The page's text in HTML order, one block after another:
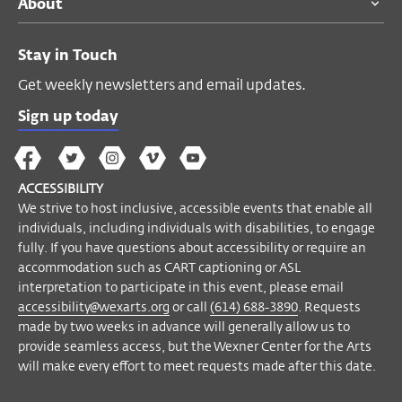
accessibility or require an accommodation
such as captioning or ASL interpretation to
participate in this event, please contact
ataccessibility@wexarts.orgor via
telephone at
generally allow us to provide seamless
access, but the Wexner Center for the Arts
will make every effort to meet requests
made after this date.
Become a Member
About
Stay in Touch
Get weekly newsletters and email updates.
Sign up today
The
Wex
on
Facebook
The
Wex
on
Twitter
The
Wex
on
Instagram
The
on
Vimeo
Wex
YouTube
ACCESSIBILITY
We strive to host inclusive, accessible events that enable all
individuals, including individuals with disabilities, to engage
fully. If you have questions about accessibility or require an
accommodation such as CART captioning or ASL
interpretation to participate in this event, please email
accessibility@wexarts.org or call (614) 688-3890. Requests
made by two weeks in advance will generally allow us to
provide seamless access, but the Wexner Center for the Arts
will make every effort to meet requests made after this date.